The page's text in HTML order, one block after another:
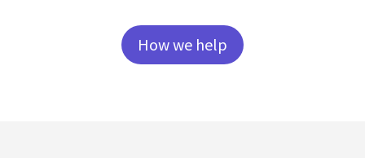
How we help